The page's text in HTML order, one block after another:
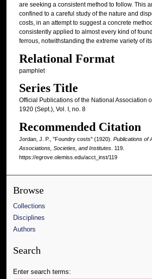
are seeking a consistent method to follow. This
confined to a careful study of the nature and
costs, in an attempt to suggest a concrete
consistently applied to almost every kind of
ferrous, notwithstanding the extreme variety of
Relational Format
pamphlet
Series Title
Official Publications of the National Association
1920 (Sept.), Vol. I, no. 8
Recommended Citation
Jordan, J. P., "Foundry costs" (1920). Publications of
Associations, Societies, and Institutes. 119.
https://egrove.olemiss.edu/acct_inst/119
Browse
Collections
Disciplines
Authors
Search
Enter search terms: